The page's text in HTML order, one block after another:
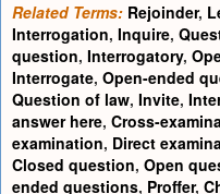
Related Terms: Rejoinder,
Interrogation, Inquire,
question, Interrogatory,
Interrogate, Open-ended
Question of law, Invite,
answer here, Cross-
examination, Direct
Closed question, Open
ended questions, Proffer,